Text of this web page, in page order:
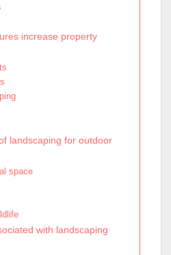
increase property
landscaping for outdoor
space
with landscaping